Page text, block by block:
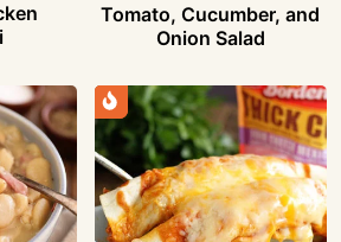
Tomato, Cucumber, and
Onion Salad